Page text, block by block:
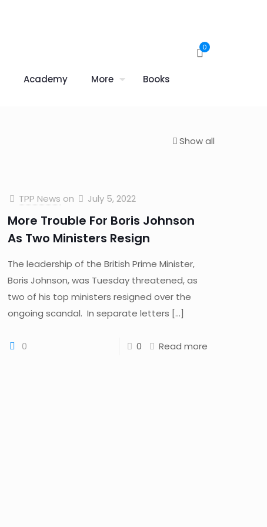
Academy More Books
0
Show all
TPP News on July 5, 2022
More Trouble For Boris Johnson
As Two Ministers Resign
The leadership of the British Prime Minister,
Boris Johnson, was Tuesday threatened, as
two of his top ministers resigned over the
ongoing scandal. In separate letters […]
0 0 Read more